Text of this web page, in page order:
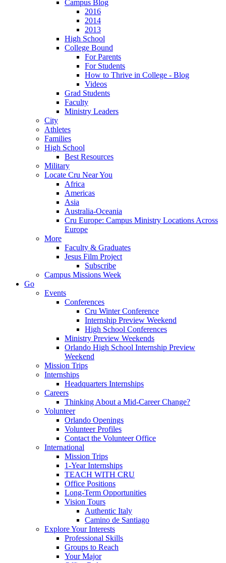
Campus Blog
2016
2014
2013
High School
College Bound
For Parents
For Students
How to Thrive in College - Blog
Videos
Grad Students
Faculty
Ministry Leaders
City
Athletes
Families
High School
Best Resources
Military
Locate Cru Near You
Africa
Americas
Asia
Australia-Oceania
Cru Europe: Campus Ministry Locations Across
Europe
More
Faculty & Graduates
Jesus Film Project
Subscribe
Campus Missions Week
Go
Events
Conferences
Cru Winter Conference
Internship Preview Weekend
High School Conferences
Ministry Preview Weekends
Orlando High School Internship Preview
Weekend
Mission Trips
Internships
Headquarters Internships
Careers
Thinking About a Mid-Career Change?
Volunteer
Orlando Openings
Volunteer Profiles
Contact the Volunteer Office
International
Mission Trips
1-Year Internships
TEACH WITH CRU
Office Positions
Long-Term Opportunities
Vision Tours
Authentic Italy
Camino de Santiago
Explore Your Interests
Professional Skills
Groups to Reach
Your Major